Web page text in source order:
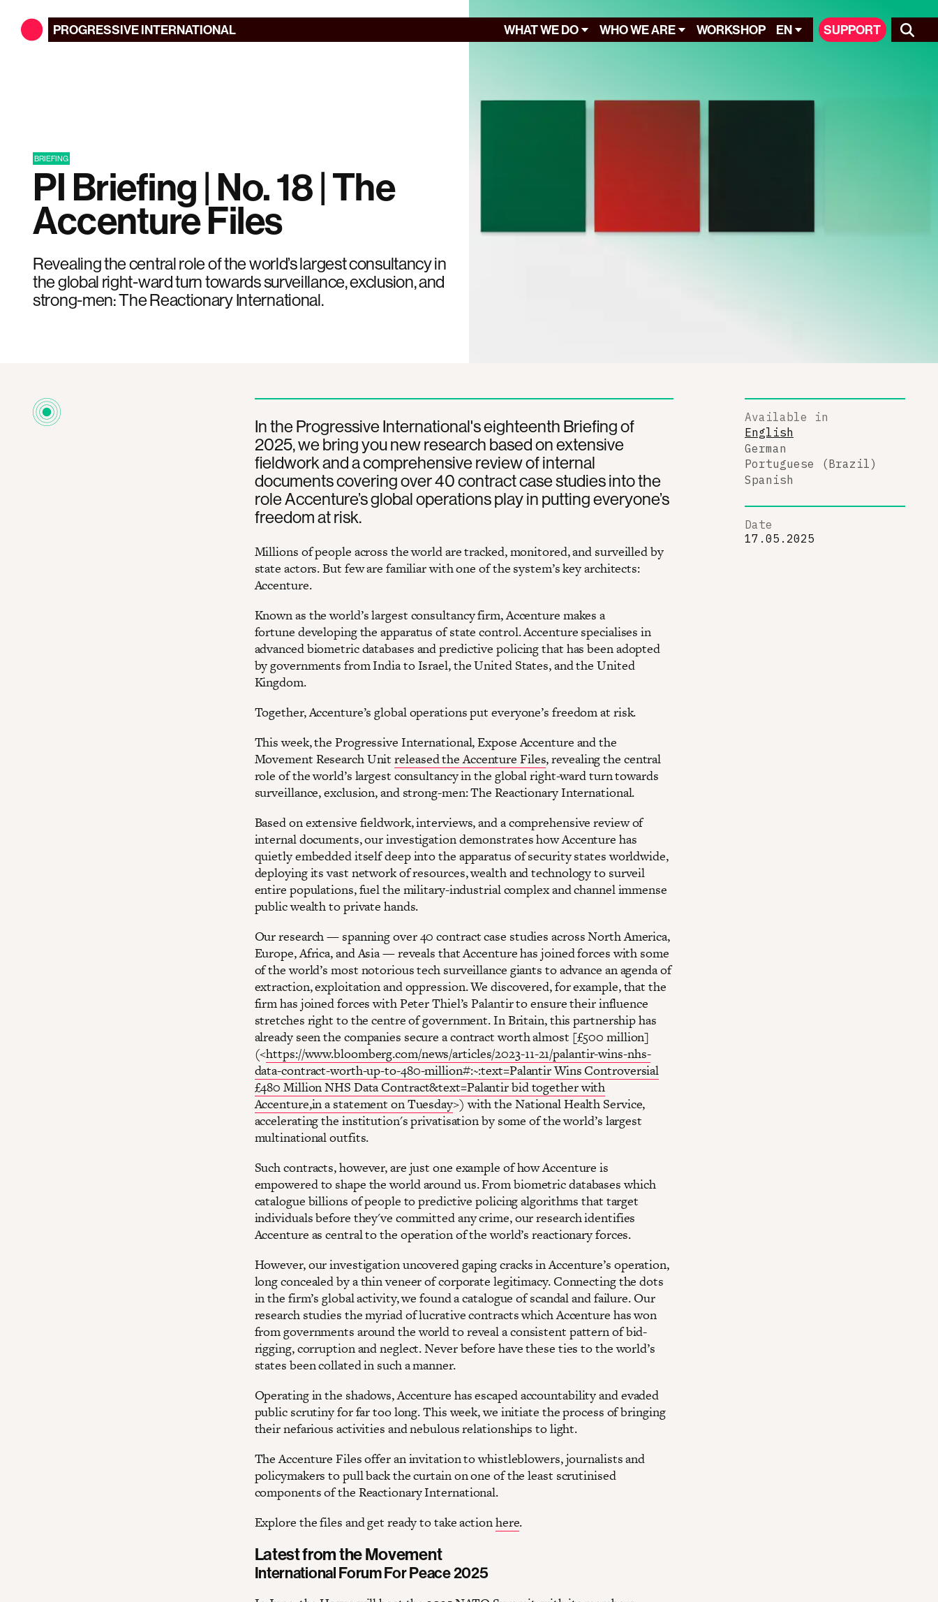
PROGRESSIVEINTERNATIONAL WHAT WE DO WHO WE ARE WORKSHOP EN SUPPORT
BRIEFING
PI Briefing | No. 18 | The
Accenture Files
Revealing the central role of the world’s largest consultancy in
the global right-ward turn towards surveillance, exclusion, and
strong-men: The Reactionary International.
In the Progressive International's eighteenth Briefing of
2025, we bring you new research based on extensive
fieldwork and a comprehensive review of internal
documents covering over 40 contract case studies into the
role Accenture’s global operations play in putting everyone’s
freedom at risk.
Millions of people across the world are tracked, monitored, and surveilled by
state actors. But few are familiar with one of the system’s key architects:
Accenture.
Known as the world’s largest consultancy firm, Accenture makes a
fortune developing the apparatus of state control. Accenture specialises in
advanced biometric databases and predictive policing that has been adopted
by governments from India to Israel, the United States, and the United
Kingdom.
Together, Accenture’s global operations put everyone’s freedom at risk.
This week, the Progressive International, Expose Accenture and the
Movement Research Unitreleased the Accenture Files, revealing the central
role of the world’s largest consultancy in the global right-ward turn towards
surveillance, exclusion, and strong-men: The Reactionary International.
Based on extensive fieldwork, interviews, and a comprehensive review of
internal documents, our investigation demonstrates how Accenture has
quietly embedded itself deep into the apparatus of security states worldwide,
deploying its vast network of resources, wealth and technology to surveil
entire populations, fuel the military-industrial complex and channel immense
public wealth to private hands.
Our research — spanning over 40 contract case studies across North America,
Europe, Africa, and Asia — reveals that Accenture has joined forces with some
of the world’s most notorious tech surveillance giants to advance an agenda of
extraction, exploitation and oppression. We discovered, for example, that the
firm has joined forces with Peter Thiel’s Palantir to ensure their influence
stretches right to the centre of government. In Britain, this partnership has
already seen the companies secure a contract worth almost [£500 million]
(<https://www.bloomberg.com/news/articles/2023-11-21/palantir-wins-nhs-
data-contract-worth-up-to-480-million#:~:text=Palantir Wins Controversial
£480 Million NHS Data Contract&text=Palantir bid together with
Accenture,in a statement on Tuesday>) with the National Health Service,
accelerating the institution's privatisation by some of the world’s largest
multinational outfits.
Such contracts, however, are just one example of how Accenture is
empowered to shape the world around us. From biometric databases which
catalogue billions of people to predictive policing algorithms that target
individuals before they've committed any crime, our research identifies
Accenture as central to the operation of the world’s reactionary forces.
However, our investigation uncovered gaping cracks in Accenture’s operation,
long concealed by a thin veneer of corporate legitimacy. Connecting the dots
in the firm’s global activity, we found a catalogue of scandal and failure. Our
research studies the myriad of lucrative contracts which Accenture has won
from governments around the world to reveal a consistent pattern of bid-
rigging, corruption and neglect. Never before have these ties to the world’s
states been collated in such a manner.
Operating in the shadows, Accenture has escaped accountability and evaded
public scrutiny for far too long. This week, we initiate the process of bringing
their nefarious activities and nebulous relationships to light.
The Accenture Files offer an invitation to whistleblowers, journalists and
policymakers to pull back the curtain on one of the least scrutinised
components of the Reactionary International.
Explore the files and get ready to take actionhere.
Latest from the Movement
International Forum For Peace 2025
Available in
English
German
Portuguese (Brazil)
Spanish
Date
17.05.2025